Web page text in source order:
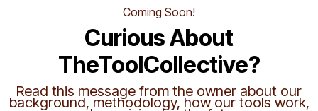
Coming Soon!
Curious About
TheToolCollective?
Read this message from the owner about our
background, methodology, how our tools work,